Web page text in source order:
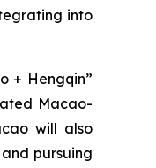
into
+ Hengqin”
Macao-
will also
pursuing